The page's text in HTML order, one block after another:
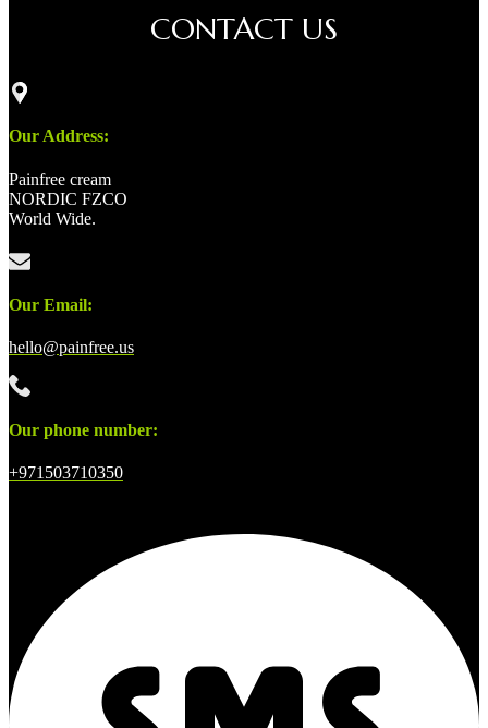
CONTACT US
Our Address:
Painfree cream
NORDIC FZCO
World Wide.
Our Email:
hello@painfree.us
Our phone number:
+971503710350